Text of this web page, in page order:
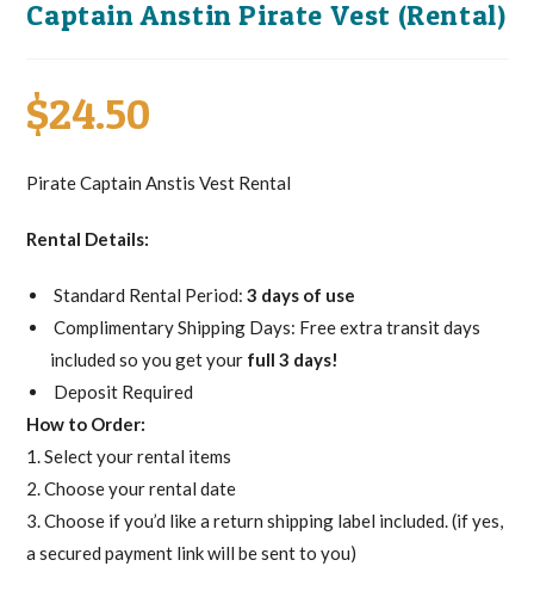
Captain Anstin Pirate Vest (Rental)
$24.50
Pirate Captain Anstis Vest Rental
Rental Details:
Standard Rental Period:3 days of use
Complimentary Shipping Days: Free extra transit days
included so you get your full 3 days!
Deposit Required
How to Order:
1. Select your rental items
2. Choose your rental date
3. Choose if you’d like a return shipping label included. (if yes,
a secured payment link will be sent to you)